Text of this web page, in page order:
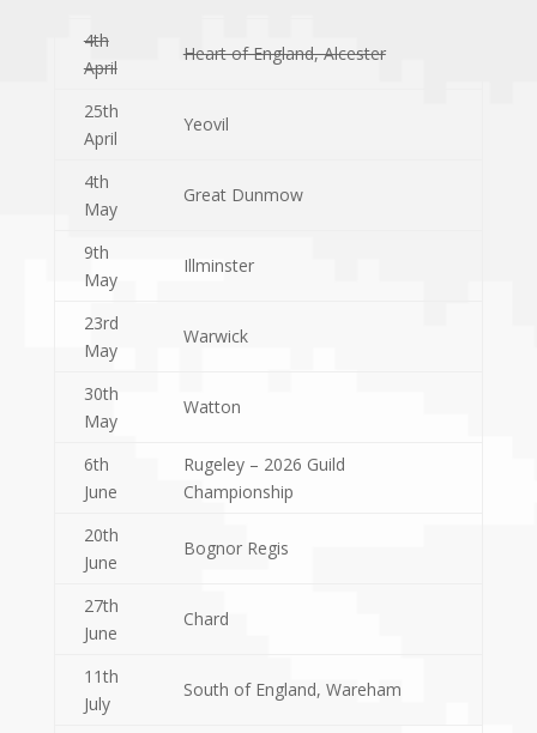
4th
April
Heart of England, Alcester
25th
April
Yeovil
4th
May
Great Dunmow
9th
May
Illminster
23rd
May
Warwick
30th
May
Watton
6th
June
Rugeley – 2026 Guild
Championship
20th
June
Bognor Regis
27th
June
Chard
11th
July
South of England, Wareham